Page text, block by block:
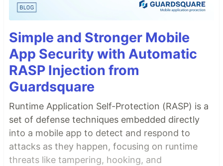
Simple and Stronger Mobile
App Security with Automatic
RASP Injection from
Guardsquare
Runtime Application Self-Protection (RASP) is a
set of defense techniques embedded directly
into a mobile app to detect and respond to
attacks as they happen, focusing on runtime
threats like tampering, hooking, and